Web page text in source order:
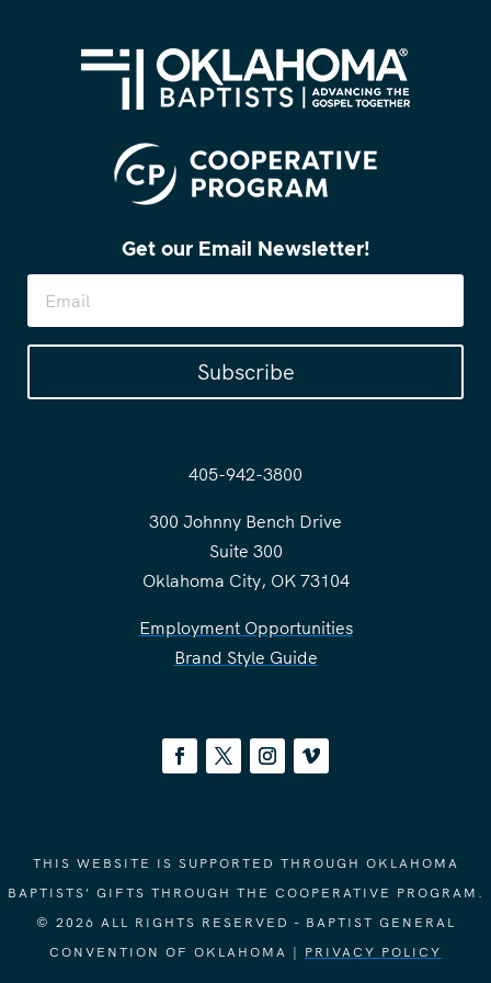
Get our Email Newsletter!
Subscribe
405-942-3800
300 Johnny Bench Drive
Suite 300
Oklahoma City, OK 73104
Employment Opportunities
Brand Style Guide
THIS WEBSITE IS SUPPORTED THROUGH OKLAHOMA
BAPTISTS' GIFTS THROUGH THE COOPERATIVE PROGRAM.
© 2026 ALL RIGHTS RESERVED - BAPTIST GENERAL
CONVENTION OF OKLAHOMA | PRIVACY POLICY